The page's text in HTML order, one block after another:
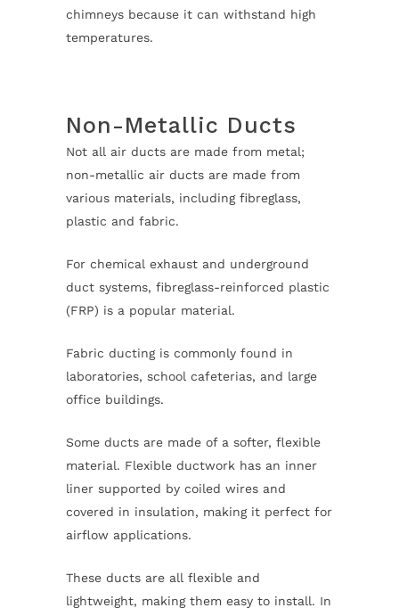
chimneys because it can withstand high
temperatures.
Non-Metallic Ducts
Not all air ducts are made from metal;
non-metallic air ducts are made from
various materials, including fibreglass,
plastic and fabric.
For chemical exhaust and underground
duct systems, fibreglass-reinforced plastic
(FRP) is a popular material.
Fabric ducting is commonly found in
laboratories, school cafeterias, and large
office buildings.
Some ducts are made of a softer, flexible
material. Flexible ductwork has an inner
liner supported by coiled wires and
covered in insulation, making it perfect for
airflow applications.
These ducts are all flexible and
lightweight, making them easy to install. In